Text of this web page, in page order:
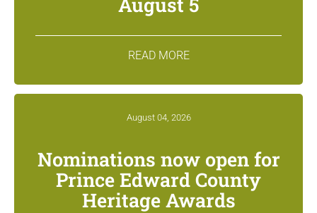
READ MORE
August 04, 2026
Nominations now open for
Prince Edward County
Heritage Awards